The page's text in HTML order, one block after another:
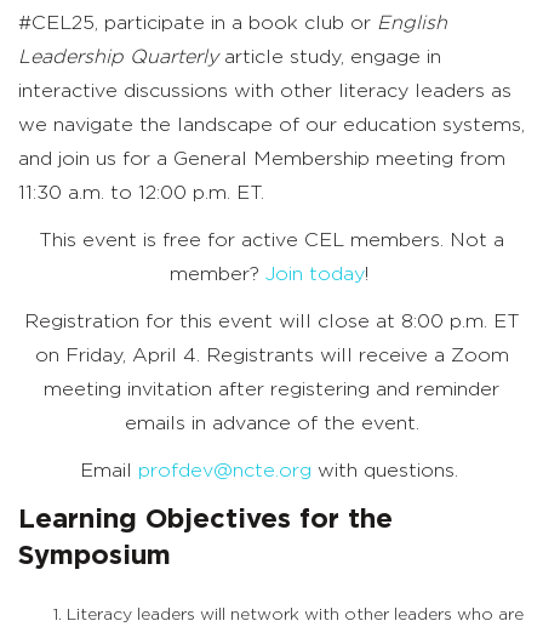
#CEL25, participate in a book club or English
Leadership Quarterlyarticle study, engage in
interactive discussions with other literacy leaders as
we navigate the landscape of our education systems,
and join us for a General Membership meeting from
11:30 a.m. to 12:00 p.m. ET.
This event is free for active CEL members. Not a
member? Join today!
Registration for this event will close at 8:00 p.m. ET
on Friday, April 4.
Registrants will receive a Zoom
meeting invitation after registering and reminder
emails in advance of the event.
Email profdev@ncte.org with questions.
Learning Objectives for the
Symposium
Literacy leaders will network with other leaders who are